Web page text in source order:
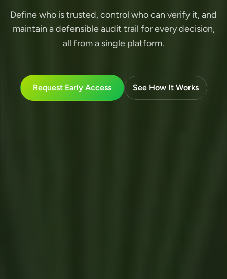
Define who is trusted, control who can verify it, and
maintain a defensible audit trail for every decision,
all from a single platform.
Request Early Access See How It Works